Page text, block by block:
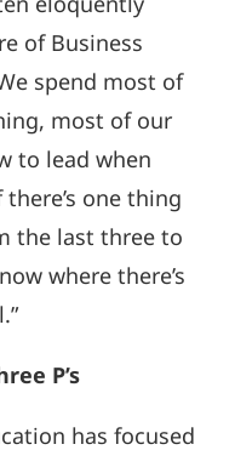
of Business
spend most of
most of our
to lead when
one thing
the last three to
where there’s
P’s
has focused